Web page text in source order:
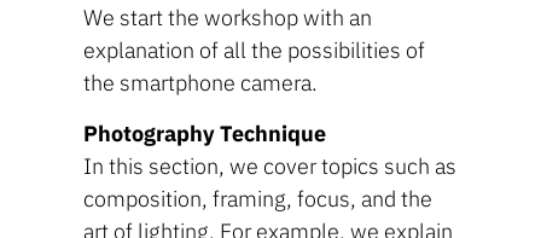
We start the workshop with an
explanation of all the possibilities of
the smartphone camera.
Photography Technique
In this section, we cover topics such as
composition, framing, focus, and the
art of lighting. For example, we explain